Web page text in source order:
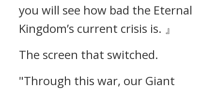
you will see how bad the Eternal
Kingdom’s current crisis is. 』
The screen that switched.
"Through this war, our Giant